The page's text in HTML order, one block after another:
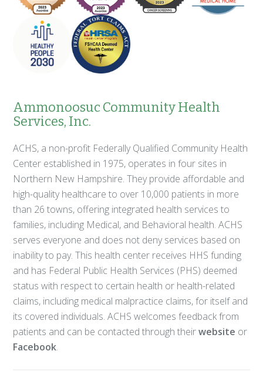
Ammonoosuc Community Health
Services, Inc.
ACHS, a non-profit Federally Qualified Community Health
Center established in 1975, operates in four sites in
Northern New Hampshire. They provide affordable and
high-quality healthcare to over 10,000 patients in more
than 26 towns, offering integrated health services to
families, including Medical, and Behavioral health. ACHS
serves everyone and does not deny services based on
inability to pay. This health center receives HHS funding
and has Federal Public Health Services (PHS) deemed
status with respect to certain health or health-related
claims, including medical malpractice claims, for itself and
its covered individuals. ACHS welcomes feedback from
patients and can be contacted through theirwebsite or
Facebook.